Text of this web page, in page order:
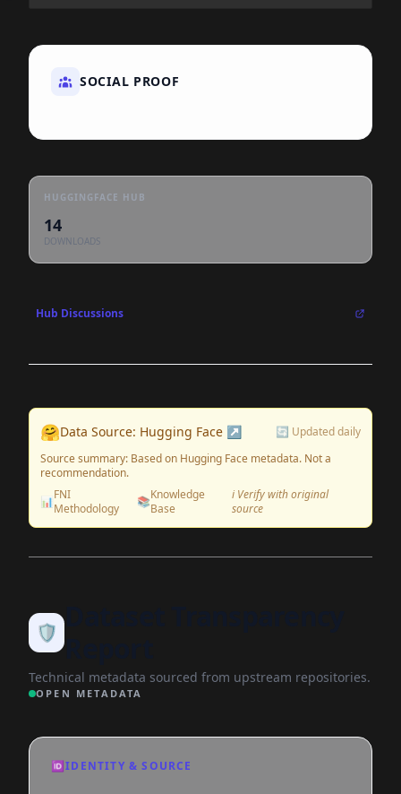
SOCIAL PROOF
HUGGINGFACE HUB
14
DOWNLOADS
Hub Discussions
🤗Data Source: Hugging Face ↗
🔄 Updated daily
Source summary: Based on Hugging Face metadata. Not a
recommendation.
📊FNI
Methodology
📚Knowledge
Base
ℹ️ Verify with original
source
🛡️
Technical metadata sourced from upstream repositories.
OPEN METADATA
🆔IDENTITY & SOURCE